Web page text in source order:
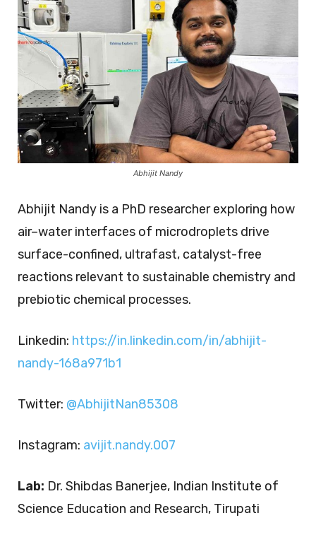
Abhijit Nandy
Abhijit Nandy is a PhD researcher exploring how
air–water interfaces of microdroplets drive
surface-confined, ultrafast, catalyst-free
reactions relevant to sustainable chemistry and
prebiotic chemical processes.
Linkedin: https://in.linkedin.com/in/abhijit-
nandy-168a971b1
Twitter: @AbhijitNan85308
Instagram: avijit.nandy.007
Lab: Dr. Shibdas Banerjee, Indian Institute of
Science Education and Research, Tirupati